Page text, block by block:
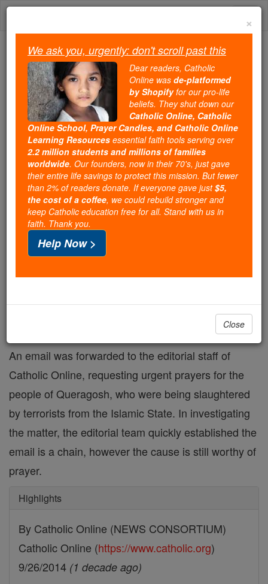
Skip
Trending:
Daily Reading for Thursday, October ...
Today's Reading
The Mysteries of the Rosary
URGENT email from Iraq
asks Christians to pray for
ISIS victims in Queragosh --
but is it a hoax?
Catholic Online
Free World Class Education
An email was forwarded to the editorial staff of
Catholic Online, requesting urgent prayers for the
people of Queragosh, who were being slaughtered
by terrorists from the Islamic State. In investigating
the matter, the editorial team quickly established the
email is a chain, however the cause is still worthy of
prayer.
Highlights
By Catholic Online (NEWS CONSORTIUM)
Catholic Online (https://www.catholic.org)
9/26/2014 (1 decade ago)
×
We ask you, urgently: don't scroll past this
Dear readers, Catholic
Online was de-platformed
by Shopifyfor our pro-life
beliefs. They shut down our
Catholic Online, Catholic
Online School, Prayer Candles, and Catholic Online
Learning Resources essential faith tools serving over
2.2 million students and millions of families
worldwide. Our founders, now in their 70's, just gave
their entire life savings to protect this mission. But fewer
than 2% of readers donate. If everyone gave just$5,
the cost of a coffee, we could rebuild stronger and
keep Catholic education free for all. Stand with us in
faith. Thank you.
Help Now >
Close